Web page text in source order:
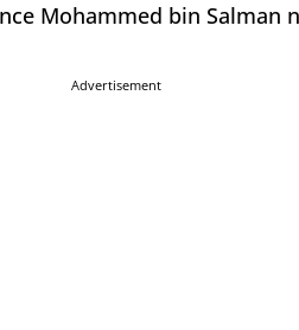
Mohammed bin Salman
Advertisement